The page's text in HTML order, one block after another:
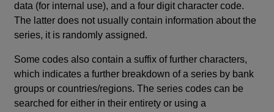
data (for internal use), and a four digit character code.
The latter does not usually contain information about the
series, it is randomly assigned.
Some codes also contain a suffix of further characters,
which indicates a further breakdown of a series by bank
groups or countries/regions. The series codes can be
searched for either in their entirety or using a